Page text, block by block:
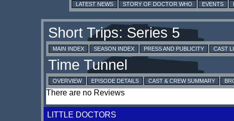
LATEST NEWS STORY OF DOCTOR WHO EVENTS
MAIN INDEX SEASON INDEX PRESS AND PUBLICITY CAST
OVERVIEW EPISODE DETAILS CAST & CREW SUMMARY
There are no Reviews
LITTLE DOCTORS